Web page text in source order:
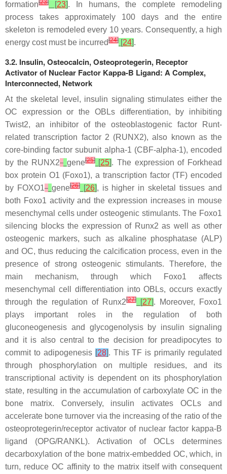
formation[23] [23]. In humans, the complete remodeling
process takes approximately 100 days and the entire
skeleton is remodeled every 10 years. Consequently, a high
energy cost must be incurred[24] [24].
3.2. Insulin, Osteocalcin, Osteoprotegerin, Receptor
Activator of Nuclear Factor Kappa-B Ligand: A Complex,
Interconnected, Network
At the skeletal level, insulin signaling stimulates either the
OC expression or the OBLs differentiation, by inhibiting
Twist2, an inhibitor of the osteoblastogenic factor Runt-
related transcription factor 2 (RUNX2), also known as the
core-binding factor subunit alpha-1 (CBF-alpha-1), encoded
by the RUNX2 gene[25][25]. The expression of Forkhead
box protein O1 (Foxo1), a transcription factor (TF) encoded
by FOXO1 gene[26][26], is higher in skeletal tissues and
both Foxo1 activity and the expression increases in mouse
mesenchymal cells under osteogenic stimulants. The Foxo1
silencing blocks the expression of Runx2 as well as other
osteogenic markers, such as alkaline phosphatase (ALP)
and OC, thus reducing the calcification process, even in the
presence of strong osteogenic stimulants. Therefore, the
main mechanism, through which Foxo1 affects
mesenchymal cell differentiation into OBLs, occurs exactly
through the regulation of Runx2[27] [27]. Moreover, Foxo1
plays important roles in the regulation of both
gluconeogenesis and glycogenolysis by insulin signaling
and it is also central to the decision for preadipocytes to
commit to adipogenesis [28]. This TF is primarily regulated
through phosphorylation on multiple residues, and its
transcriptional activity is dependent on its phosphorylation
state, resulting in the accumulation of carboxylate OC in the
bone matrix. Conversely, insulin activates OCLs and
accelerate bone turnover via the increasing of the ratio of the
osteoprotegerin/receptor activator of nuclear factor kappa-B
ligand (OPG/RANKL). Activation of OCLs determines
decarboxylation of the bone matrix-embedded OC, which, in
turn, reduce OC affinity to the matrix itself with consequent